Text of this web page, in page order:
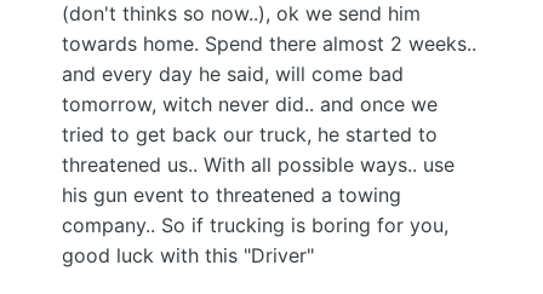
(don't thinks so now..), ok we send him
towards home. Spend there almost 2 weeks..
and every day he said, will come bad
tomorrow, witch never did.. and once we
tried to get back our truck, he started to
threatened us.. With all possible ways.. use
his gun event to threatened a towing
company.. So if trucking is boring for you,
good luck with this "Driver"